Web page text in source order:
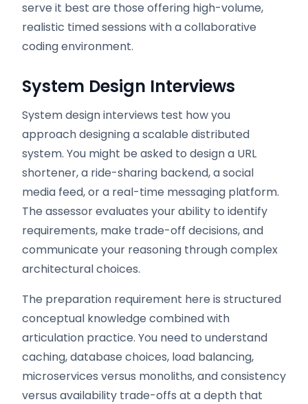
serve it best are those offering high-volume,
realistic timed sessions with a collaborative
coding environment.
System Design Interviews
System design interviews test how you
approach designing a scalable distributed
system. You might be asked to design a URL
shortener, a ride-sharing backend, a social
media feed, or a real-time messaging platform.
The assessor evaluates your ability to identify
requirements, make trade-off decisions, and
communicate your reasoning through complex
architectural choices.
The preparation requirement here is structured
conceptual knowledge combined with
articulation practice. You need to understand
caching, database choices, load balancing,
microservices versus monoliths, and consistency
versus availability trade-offs at a depth that